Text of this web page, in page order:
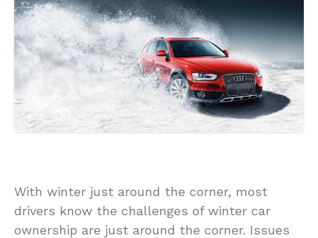
With winter just around the corner, most
drivers know the challenges of winter car
ownership are just around the corner. Issues